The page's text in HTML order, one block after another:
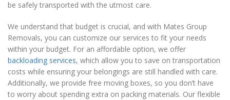
be safely transported with the utmost care.
We understand that budget is crucial, and with Mates Group
Removals, you can customize our services to fit your needs
within your budget. For an affordable option, we offer
backloading services, which allow you to save on transportation
costs while ensuring your belongings are still handled with care.
Additionally, we provide free moving boxes, so you don’t have
to worry about spending extra on packing materials. Our flexible